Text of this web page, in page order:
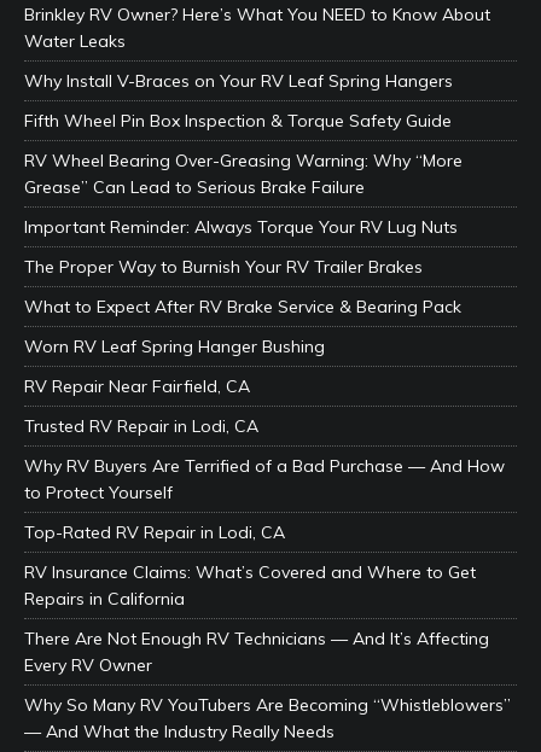
Brinkley RV Owner? Here’s What You NEED to Know About
Water Leaks
Why Install V-Braces on Your RV Leaf Spring Hangers
Fifth Wheel Pin Box Inspection & Torque Safety Guide
RV Wheel Bearing Over-Greasing Warning: Why “More
Grease” Can Lead to Serious Brake Failure
Important Reminder: Always Torque Your RV Lug Nuts
The Proper Way to Burnish Your RV Trailer Brakes
What to Expect After RV Brake Service & Bearing Pack
Worn RV Leaf Spring Hanger Bushing
RV Repair Near Fairfield, CA
Trusted RV Repair in Lodi, CA
Why RV Buyers Are Terrified of a Bad Purchase — And How
to Protect Yourself
Top-Rated RV Repair in Lodi, CA
RV Insurance Claims: What’s Covered and Where to Get
Repairs in California
There Are Not Enough RV Technicians — And It’s Affecting
Every RV Owner
Why So Many RV YouTubers Are Becoming “Whistleblowers”
— And What the Industry Really Needs